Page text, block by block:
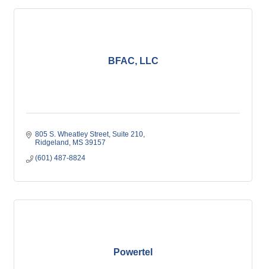
BFAC, LLC
805 S. Wheatley Street Suite 210
Ridgeland
MS 39157
(601) 487-8824
Powertel